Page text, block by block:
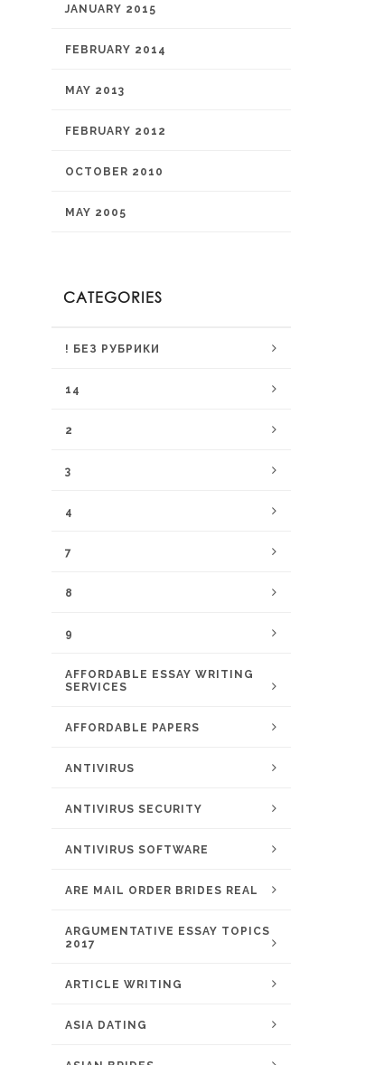
JANUARY 2015
FEBRUARY 2014
MAY 2013
FEBRUARY 2012
OCTOBER 2010
MAY 2005
CATEGORIES
! БЕЗ РУБРИКИ
14
2
3
4
7
8
9
AFFORDABLE ESSAY WRITING
SERVICES
AFFORDABLE PAPERS
ANTIVIRUS
ANTIVIRUS SECURITY
ANTIVIRUS SOFTWARE
ARE MAIL ORDER BRIDES REAL
ARGUMENTATIVE ESSAY TOPICS
2017
ARTICLE WRITING
ASIA DATING